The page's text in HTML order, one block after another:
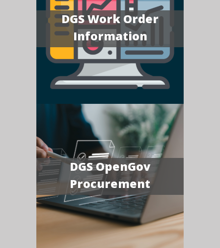
DGS Work Order
Information
DGS OpenGov
Procurement